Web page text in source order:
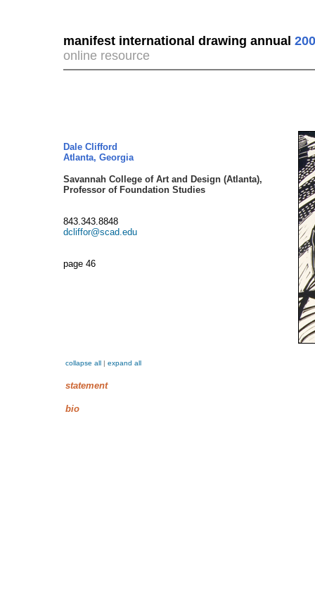
manifest international drawing annual
online resource
Dale Clifford
Atlanta, Georgia
Savannah College of Art and Design (Atlanta),
Professor of Foundation Studies
843.343.8848
dcliffor@scad.edu
page 46
collapse all | expand all
statement
bio